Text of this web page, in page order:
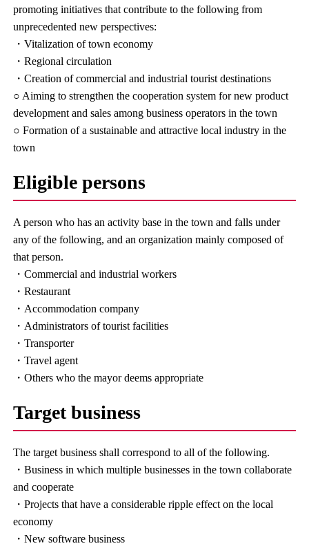
promoting initiatives that contribute to the following from
unprecedented new perspectives:
・Vitalization of town economy
・Regional circulation
・Creation of commercial and industrial tourist destinations
○ Aiming to strengthen the cooperation system for new product
development and sales among business operators in the town
○ Formation of a sustainable and attractive local industry in the
town
Eligible persons
A person who has an activity base in the town and falls under
any of the following, and an organization mainly composed of
that person.
・Commercial and industrial workers
・Restaurant
・Accommodation company
・Administrators of tourist facilities
・Transporter
・Travel agent
・Others who the mayor deems appropriate
Target business
The target business shall correspond to all of the following.
・Business in which multiple businesses in the town collaborate
and cooperate
・Projects that have a considerable ripple effect on the local
economy
・New software business